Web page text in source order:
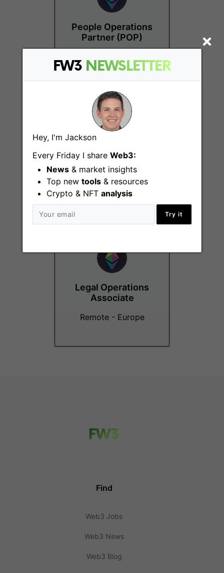
FW3 NEWSLETTER
Hey, I'm Jackson
Every Friday I share Web3:
News & market insights
Top new tools & resources
Crypto & NFT analysis
Try it
People Operations
Partner (POP)
PhD Fellowship
Program
Remote
Legal Operations
Associate
Remote - Europe
Find
Web3 Jobs
Web3 News
Web3 Blog